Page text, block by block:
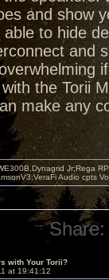
and show
to hide
and
the Torii
make any
Jr;Rega
Audio cpts
Share:
with Your Torii?
at 19:41:12